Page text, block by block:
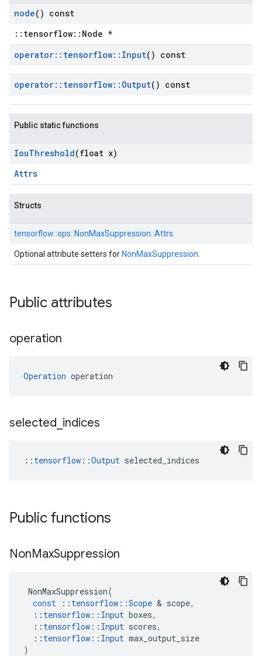
node() const
::tensorflow::Node *
operator:: tensorflow:: Input() const
operator:: tensorflow:: Output() const
Public static functions
IouThreshold(float x)
Attrs
Structs
tensorflow::ops::NonMaxSuppression::Attrs
Optional attribute setters for NonMaxSuppression
Public attributes
operation
Operation operation
selected indices
:: tensorflow::Output selected_indices
Public functions
NonMaxSuppression
NonMaxSuppression(
const
:: tensorflow ::Scope & scope,
:: tensorflow :: Input boxes,
:: tensorflow :: Input scores,
:: tensorflow :: Input max_output_size
)